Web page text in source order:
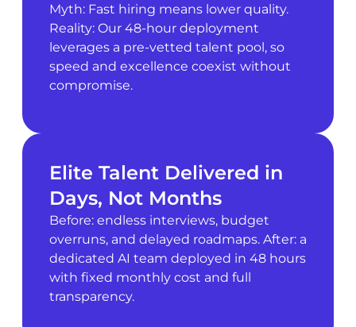
Myth: Fast hiring means lower quality.
Reality: Our 48-hour deployment
leverages a pre-vetted talent pool, so
speed and excellence coexist without
compromise.
Elite Talent Delivered in
Days, Not Months
Before: endless interviews, budget
overruns, and delayed roadmaps. After: a
dedicated AI team deployed in 48 hours
with fixed monthly cost and full
transparency.